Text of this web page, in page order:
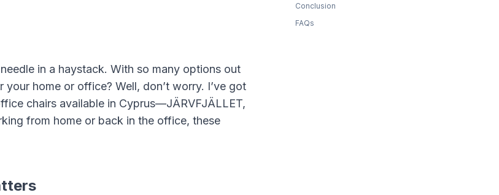
in a haystack. With so many options out
home or office? Well, don’t worry. I’ve got
chairs available in Cyprus—JÄRVFJÄLLET,
from home or back in the office, these
Conclusion
FAQs